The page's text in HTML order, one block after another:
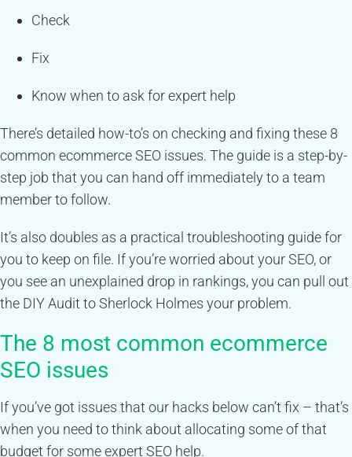
Check
Fix
Know when to ask for expert help
There’s detailed how-to’s on checking and fixing these 8
common ecommerce SEO issues. The guide is a step-by-
step job that you can hand off immediately to a team
member to follow.
It’s also doubles as a practical troubleshooting guide for
you to keep on file. If you’re worried about your SEO, or
you see an unexplained drop in rankings, you can pull out
the DIY Audit to Sherlock Holmes your problem.
The 8 most common ecommerce
SEO issues
If you’ve got issues that our hacks below can’t fix – that’s
when you need to think about allocating some of that
budget for some expert SEO help.